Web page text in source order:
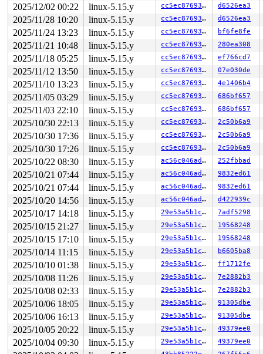
RSP: 002b:00007ffe725ad628 EFLAGS: 00000246 ORIG_RAX:
RAX: ffffffffffffffda RBX: 0000564b18c2c000 RCX:
RDX: 00000000000000e7 RSI: fffffffffffffe68 RDI:
RBP: 0000564b18c04910 R08: 0000000000000000 R09:
R10: 0000000000000000 R11: 0000000000000246 R12:
R13: 00007ffe725ad670 R14: 0000000000000000 R15:
</TASK>
INFO: task syz-executor:4314 blocked for more than 143
      Not tainted syzkaller #0
"echo 0 > /proc/sys/kernel/hung_task_timeout_secs"
task:syz-executor    state:D stack:21984 pid: 4314
Call Trace:
<TASK>
context_switch
kernel/sched/core.c:5049 [inline]
__schedule+0x11bb/0x4390 kernel/sched/core.c:6395
schedule+0x11b/0x1e0 kernel/sched/core.c:6478
schedule_preempt_disabled+0xf/0x20 kernel/sched/
__mutex_lock_common+0xc71/0x2390 kernel/locking/
kernel/locking/mutex.c:729
[inline]
mutex_lock_nested+0x17/0x20
kernel/locking/
cgroup_kn_lock_live+0xee/0x230
kernel/cgroup/
__cgroup_procs_write+0x73/0x350
kernel/cgroup/
cgroup_procs_write+0x23/0x40
kernel/cgroup/
cgroup_file_write+0x2f7/0x630
kernel/cgroup/
kernfs_fop_write_iter+0x379/0x4c0 fs/kernfs/
call_write_iter
include/linux/fs.h:2173 [inline]
new_sync_write
fs/read_write.c:507 [inline]
vfs_write+0x712/0xd00 fs/read_write.c:594
ksys_write+0x14d/0x250 fs/read_write.c:647
do_syscall_x64
arch/x86/entry/common.c:50 [inline]
do_syscall_64+0x4c/0xa0 arch/x86/entry/common.c:80
entry_SYSCALL_64_after_hwframe+0x66/0xd0
RIP: 0033:0x7f75135c41ff
RSP: 002b:00007ffe561db4f0 EFLAGS: 00000293 ORIG_RAX:
RAX: ffffffffffffffda RBX: 0000000000000003 RCX:
RDX: 0000000000000001 RSI: 00007ffe561db540 RDI:
RBP: 00007ffe561dbab0 R08: 0000000000000000 R09:
R10: 0000000000000000 R11: 0000000000000293 R12:
R13: 00007ffe561db540 R14: 00007ffe561dba70 R15:
2025/12/02 00:22 linux-5.15.y cc5ec8769306 d6526ea3
2025/11/28 10:20 linux-5.15.y cc5ec8769306 d6526ea3
2025/11/24 13:23 linux-5.15.y cc5ec8769306 bf6fe8fe
2025/11/21 10:48 linux-5.15.y cc5ec8769306 280ea308
2025/11/18 05:25 linux-5.15.y cc5ec8769306 ef766cd7
2025/11/12 13:50 linux-5.15.y cc5ec8769306 07e030de
2025/11/10 13:23 linux-5.15.y cc5ec8769306 4e1406b4
2025/11/05 03:29 linux-5.15.y cc5ec8769306 686bf657
2025/11/03 22:10 linux-5.15.y cc5ec8769306 686bf657
2025/10/30 22:13 linux-5.15.y cc5ec8769306 2c50b6a9
2025/10/30 17:36 linux-5.15.y cc5ec8769306 2c50b6a9
2025/10/30 17:26 linux-5.15.y cc5ec8769306 2c50b6a9
2025/10/22 08:30 linux-5.15.y ac56c046adf4 252fbbad
2025/10/21 07:44 linux-5.15.y ac56c046adf4 9832ed61
2025/10/21 07:44 linux-5.15.y ac56c046adf4 9832ed61
2025/10/20 14:56 linux-5.15.y ac56c046adf4 d422939c
2025/10/17 14:18 linux-5.15.y 29e53a5b1c4f 7adf5298
2025/10/15 21:27 linux-5.15.y 29e53a5b1c4f 19568248
2025/10/15 17:10 linux-5.15.y 29e53a5b1c4f 19568248
2025/10/14 11:15 linux-5.15.y 29e53a5b1c4f b6605ba8
2025/10/10 01:38 linux-5.15.y 29e53a5b1c4f ff1712fe
2025/10/08 11:26 linux-5.15.y 29e53a5b1c4f 7e2882b3
2025/10/08 02:33 linux-5.15.y 29e53a5b1c4f 7e2882b3
2025/10/06 18:05 linux-5.15.y 29e53a5b1c4f 91305dbe
2025/10/06 16:13 linux-5.15.y 29e53a5b1c4f 91305dbe
2025/10/05 20:22 linux-5.15.y 29e53a5b1c4f 49379ee0
2025/10/04 09:30 linux-5.15.y 29e53a5b1c4f 49379ee0